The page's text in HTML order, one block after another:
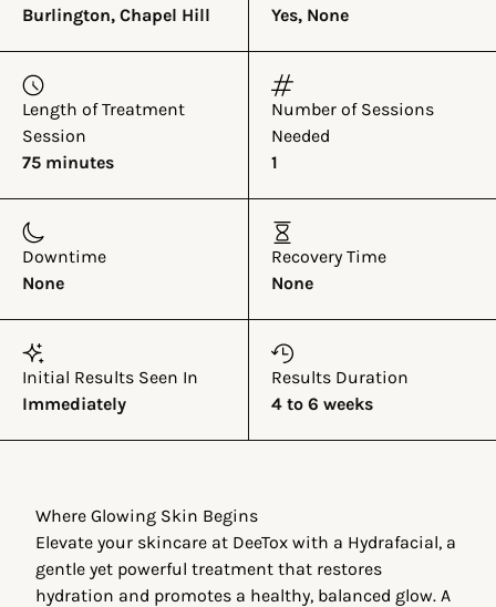
Burlington, Chapel Hill
Yes, None
Length of Treatment
Session
75 minutes
Number of Sessions
Needed
1
Downtime
None
Recovery Time
None
Initial Results Seen In
Immediately
Results Duration
4 to 6 weeks
Where Glowing Skin Begins
Elevate your skincare at DeeTox with a Hydrafacial, a
gentle yet powerful treatment that restores
hydration and promotes a healthy, balanced glow. A